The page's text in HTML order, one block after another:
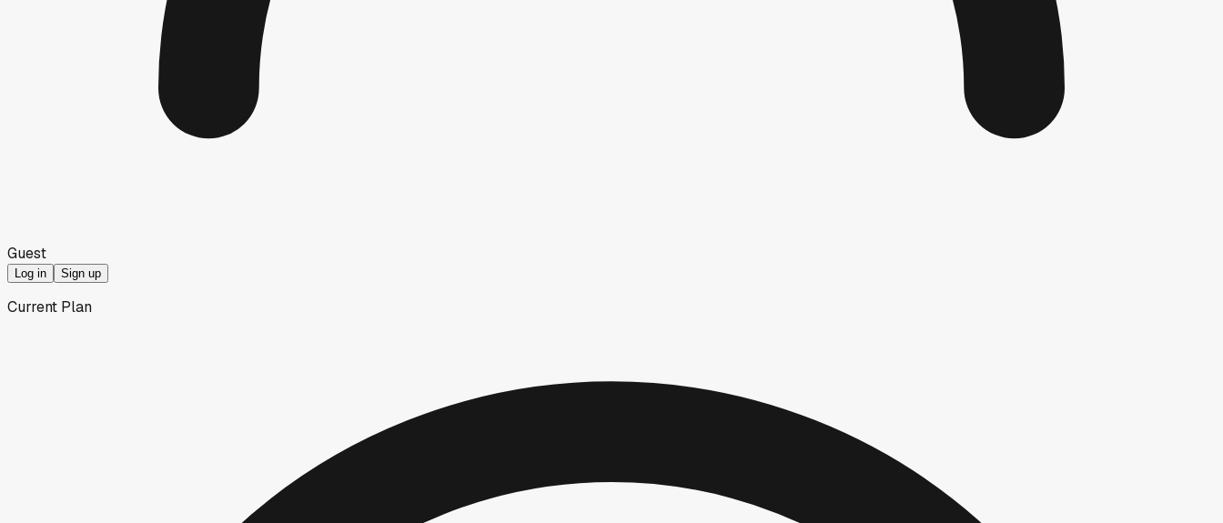
Guest
Log in Sign up
Current Plan